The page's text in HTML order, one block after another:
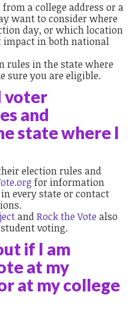
a college address or a
want to consider where
day, or which location
impact in both national
rules in the state where
sure you are eligible.
voter
and
state where I
election rules and
for information
every state or contact
andRock the Vote also
voting.
if I am
at my
at my college